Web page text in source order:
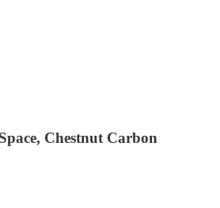
Chestnut Carbon